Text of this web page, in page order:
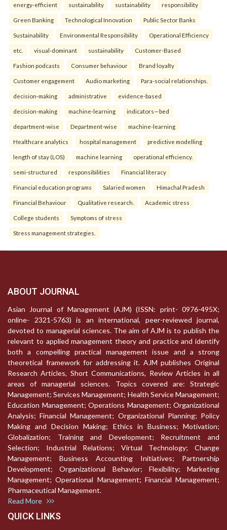
energy-efficient sustainability sustainability responsibility
Green Banking Technological Innovation Public Sector Banks
Sustainability Environmental Responsibility Operational Efficiency
etc. visual-dominant sustainability Customer-Based
Fashion podcasts Consumer behaviour Brand loyalty
Customer engagement Audio marketing Para-social relationships.
decision-making administrative evidence-based
decision-making machine-learning indicators—bed
department-wise Department-wise machine-learning
Healthcare analytics hospital management predictive modelling
length of stay (LOS) machine learning operational efficiency.
semi-structured responsibilities Financial literacy
Financial education programs Salaried women Himachal Pradesh
Financial Behaviour Qualitative research. Academic stress
College students Symptoms of stress
Stress management strategies.
ABOUT JOURNAL
Asian Journal of Management (AJM) (ISSN: print- 0976-495X;
online- 2321-5763) is an international, peer-reviewed journal,
devoted to managerial sciences. The aim of AJM is to publish the
relevant to applied management theory and practice and identify
both a compelling practical management issue and a strong
theoretical framework for addressing it. AJM publishes Original
Research Articles, Short Communications, Review Articles in all
areas of managerial sciences. Topics covered are: Strategic
Management; Services Management; Health Service Management;
Education Management; Operations Management; Organizational
Analysis; Financial Management; Organizational Planning; Policy
Making and Decision Making; Ethics in Business; Motivation;
Globalization; Training and Development; Recruitment and
Selection; Industrial Relations; Virtual Technology; Change
Management; Business Accounting Initiatives; Partnership
Development; Organizational Behavior; Flexibility; Marketing
Management; Operational Management; Financial Management;
Pharmaceutical Management.
Read More
QUICK LINKS